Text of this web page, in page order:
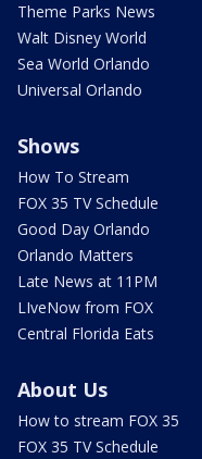
Theme Parks News
Walt Disney World
Sea World Orlando
Universal Orlando
Shows
How To Stream
FOX 35 TV Schedule
Good Day Orlando
Orlando Matters
Late News at 11PM
LIveNow from FOX
Central Florida Eats
About Us
How to stream FOX 35
FOX 35 TV Schedule